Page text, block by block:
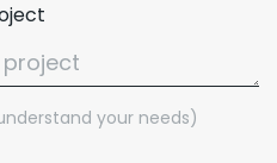
your needs)